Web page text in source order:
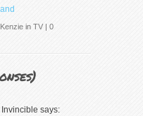
in TV | 0
)
says: